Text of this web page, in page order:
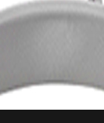
Machining Services